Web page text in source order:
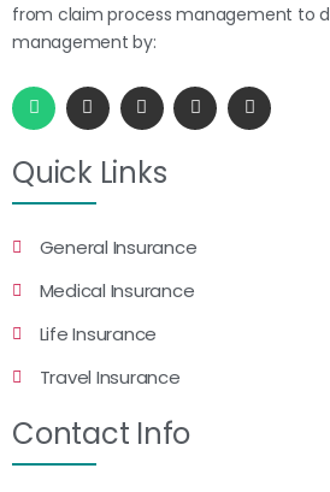
from claim process management to
management by:
Quick Links
General Insurance
Medical Insurance
Life Insurance
Travel Insurance
Contact Info